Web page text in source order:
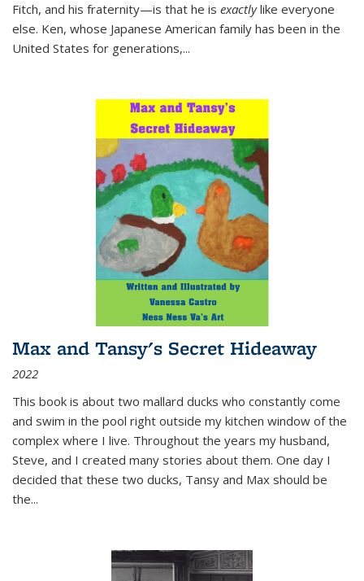
Fitch, and his fraternity—is that he is exactlylike everyone
else. Ken, whose Japanese American family has been in the
United States for generations,...
Max and Tansy's Secret Hideaway
2022
This book is about two mallard ducks who constantly come
and swim in the pool right outside my kitchen window of the
complex where I live. Throughout the years my husband,
Steve, and I created many stories about them. One day I
decided that these two ducks, Tansy and Max should be
the...